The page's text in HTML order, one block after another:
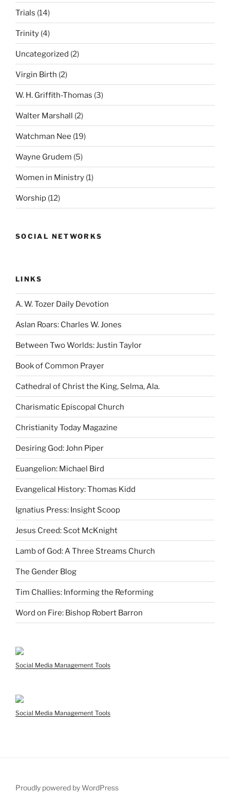
Trials (14)
Trinity (4)
Uncategorized (2)
Virgin Birth (2)
W. H. Griffith-Thomas (3)
Walter Marshall (2)
Watchman Nee (19)
Wayne Grudem (5)
Women in Ministry (1)
Worship (12)
SOCIAL NETWORKS
LINKS
A. W. Tozer Daily Devotion
Aslan Roars: Charles W. Jones
Between Two Worlds: Justin Taylor
Book of Common Prayer
Cathedral of Christ the King, Selma, Ala.
Charismatic Episcopal Church
Christianity Today Magazine
Desiring God: John Piper
Euangelion: Michael Bird
Evangelical History: Thomas Kidd
Ignatius Press: Insight Scoop
Jesus Creed: Scot McKnight
Lamb of God: A Three Streams Church
The Gender Blog
Tim Challies: Informing the Reforming
Word on Fire: Bishop Robert Barron
Social Media Management Tools
Social Media Management Tools
Proudly powered by WordPress